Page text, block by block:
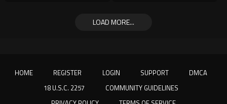
LOAD MORE...
HOME REGISTER LOGIN SUPPORT
DMCA
18 U.S.C. 2257
COMMUNITY GUIDELINES